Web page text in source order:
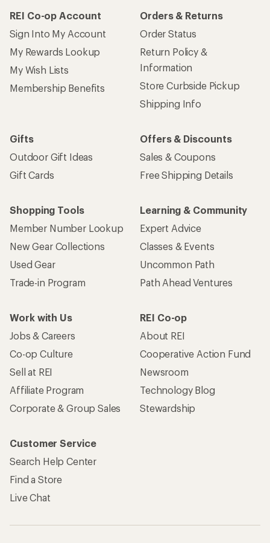
REI Co-op Account
Sign Into My Account
My Rewards Lookup
My Wish Lists
Membership Benefits
Orders & Returns
Order Status
Return Policy &
Information
Store Curbside Pickup
Shipping Info
Gifts
Outdoor Gift Ideas
Gift Cards
Offers & Discounts
Sales & Coupons
Free Shipping Details
Shopping Tools
Member Number Lookup
New Gear Collections
Used Gear
Trade-in Program
Learning & Community
Expert Advice
Classes & Events
Uncommon Path
Path Ahead Ventures
Work with Us
Jobs & Careers
Co-op Culture
Sell at REI
Affiliate Program
Corporate & Group Sales
REI Co-op
About REI
Cooperative Action Fund
Newsroom
Technology Blog
Stewardship
Customer Service
Search Help Center
Find a Store
Live Chat